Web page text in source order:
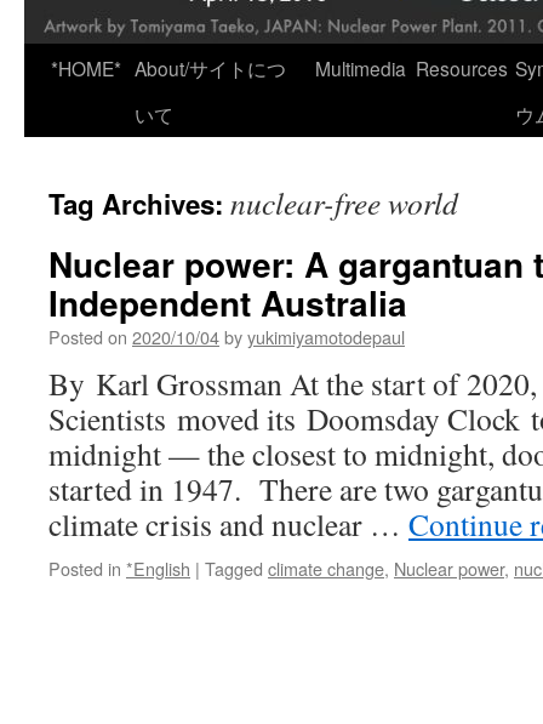
*HOME* About/サイトにつ
いて
Multimedia Resources
ウ
Tag Archives: nuclear-free world
Nuclear power: A gargantuan
Independent Australia
Posted on 2020/10/04byyukimiyamotodepaul
By Karl Grossman At the start of
Scientists moved its Doomsday Clock
midnight — the closest to midnight,
started in 1947. There are two
climate crisis and nuclear … Continue
Posted in *English | Tagged climate change, Nuclear power,